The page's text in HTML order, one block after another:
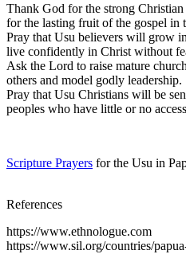
Thank God for the strong
for the lasting fruit of the gospel in
Pray that Usu believers will grow
live confidently in Christ without
Ask the Lord to raise mature
others and model godly leadership.
Pray that Usu Christians will be
peoples who have little or no
Scripture Prayers for the Usu in
References
https://www.ethnologue.com
https://www.sil.org/countries/